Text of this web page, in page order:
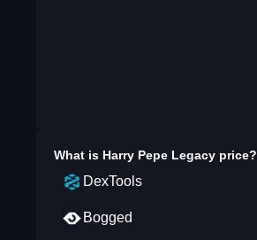
What is Harry Pepe Legacyprice?
DexTools
Bogged